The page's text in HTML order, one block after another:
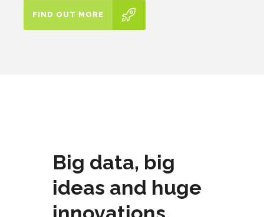
FIND OUT MORE
Big data, big
ideas and huge